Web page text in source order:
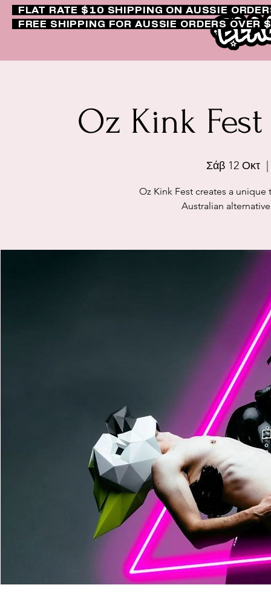
FLAT RATE $10 SHIPPING ON AUSSIE
FREE SHIPPING FOR AUSSIE ORDERS OVER
Oz Kink
Σάβ 12 Οκτ
Oz Kink Fest creates a
Australian